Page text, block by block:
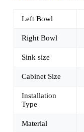
Left Bowl
Right Bowl
Sink size
Cabinet Size
Installation
Type
Material